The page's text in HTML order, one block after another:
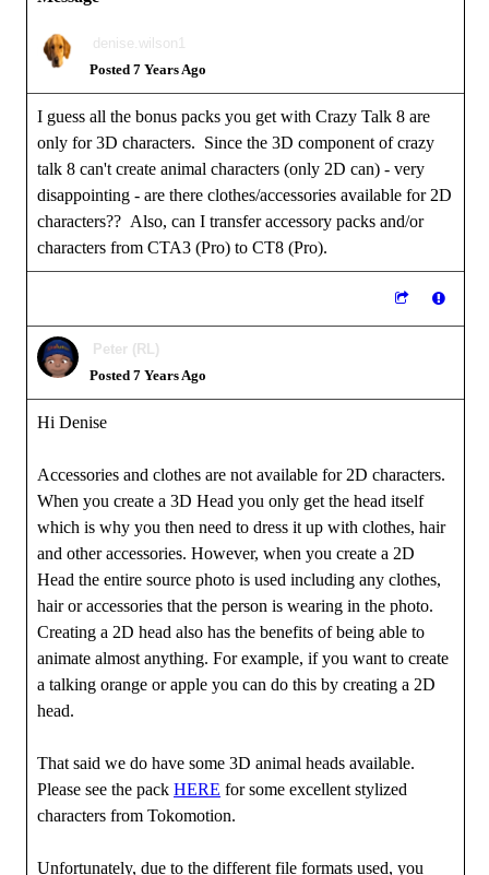
denise.wilson1
Posted 7 Years Ago
I guess all the bonus packs you get with Crazy Talk 8 are
only for 3D characters. Since the 3D component of crazy
talk 8 can't create animal characters (only 2D can) - very
disappointing - are there clothes/accessories available for 2D
characters?? Also, can I transfer accessory packs and/or
characters from CTA3 (Pro) to CT8 (Pro).
Peter (RL)
Posted 7 Years Ago
Hi Denise
Accessories and clothes are not available for 2D characters.
When you create a 3D Head you only get the head itself
which is why you then need to dress it up with clothes, hair
and other accessories. However, when you create a 2D
Head the entire source photo is used including any clothes,
hair or accessories that the person is wearing in the photo.
Creating a 2D head also has the benefits of being able to
animate almost anything. For example, if you want to create
a talking orange or apple you can do this by creating a 2D
head.
That said we do have some 3D animal heads available.
Please see the pack HERE for some excellent stylized
characters from Tokomotion.
Unfortunately, due to the different file formats used, you